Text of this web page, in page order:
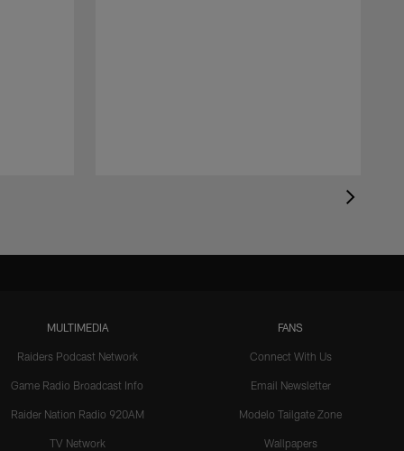
MULTIMEDIA
Raiders Podcast Network
Game Radio Broadcast Info
Raider Nation Radio 920AM
TV Network
FANS
Connect With Us
Email Newsletter
Modelo Tailgate Zone
Wallpapers